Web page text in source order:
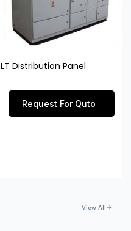
LT Distribution Panel
Request For Quto
View All